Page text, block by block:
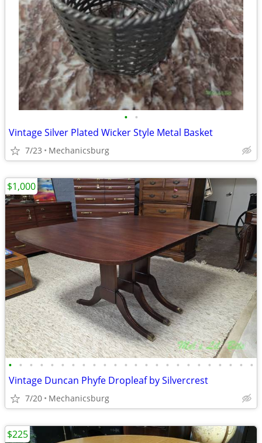
• •
Vintage Silver Plated Wicker Style Metal Basket
7/23 Mechanicsburg
• • • • • • • • • • • • • • • • • • • • • • • •
Vintage Duncan Phyfe Dropleaf by Silvercrest
7/20 Mechanicsburg
$1,000
$225